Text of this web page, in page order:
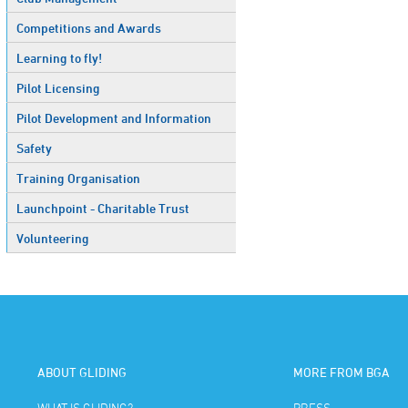
Competitions and Awards
Learning to fly!
Pilot Licensing
Pilot Development and Information
Safety
Training Organisation
Launchpoint - Charitable Trust
Volunteering
ABOUT GLIDING MORE FROM BGA